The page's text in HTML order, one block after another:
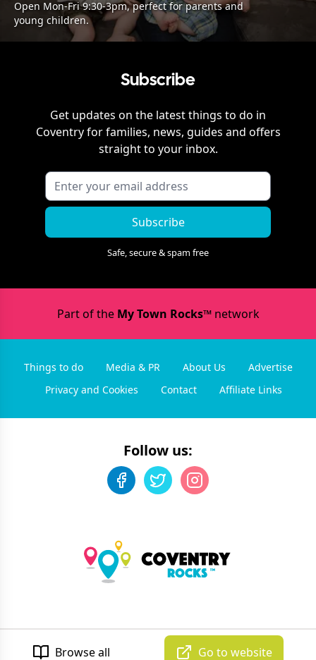
Open Mon-Fri 9:30-3pm, perfect for parents and
young children.
Browse all Go to website
Subscribe
Get updates on the latest things to do in
Coventryfor families, news, guides and offers
straight to your inbox.
Subscribe
Safe, secure & spam free
Part of the My Town Rocks™network
Things to do Media & PR About Us
Advertise
Privacy and Cookies
Contact Affiliate Links
Follow us:
. All rights reserved.
Developed by Unbroken